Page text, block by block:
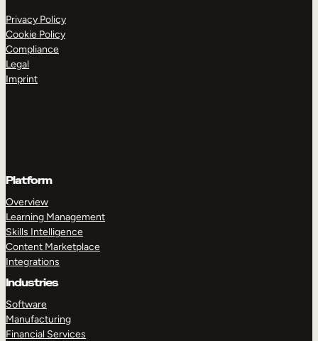
Privacy Policy
Cookie Policy
Compliance
Legal
Imprint
Platform
Overview
Learning Management
Skills Intelligence
Content Marketplace
Integrations
Industries
Software
Manufacturing
Financial Services